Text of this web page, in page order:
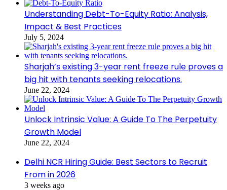
Understanding Debt-To-Equity Ratio: Analysis,
Impact & Best Practices
July 5, 2024
Sharjah’s existing 3-year rent freeze rule proves a
big hit with tenants seeking relocations.
June 22, 2024
Unlock Intrinsic Value: A Guide To The Perpetuity
Growth Model
June 22, 2024
Delhi NCR Hiring Guide: Best Sectors to Recruit
From in 2026
3 weeks ago